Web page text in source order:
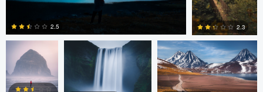
0
2.5
0
2.3
Colin Watts